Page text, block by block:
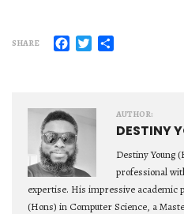
SHARE Facebook
Twitter
AUTHOR:
DESTINY
Destiny Young
professional
expertise. His impressive academic
(Hons) in Computer Science, a